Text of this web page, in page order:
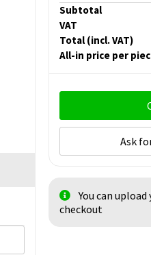
Subtotal
VAT
Total (incl. VAT)
All-in price per
Ask
You can
checkout